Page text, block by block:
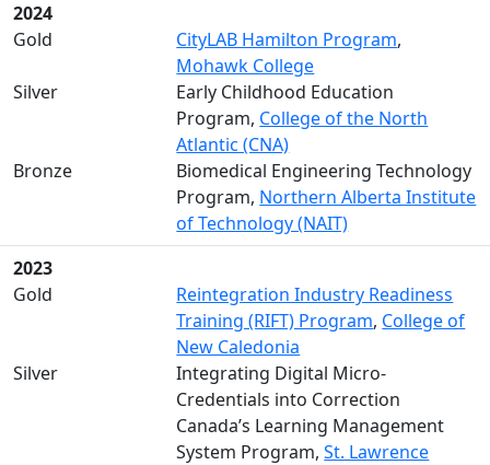
2024
Gold
CityLAB Hamilton Program,
Mohawk College
Silver
Early Childhood Education
Program, College of the North
Atlantic (CNA)
Bronze
Biomedical Engineering Technology
Program, Northern Alberta Institute
of Technology (NAIT)
2023
Gold
Reintegration Industry Readiness
Training (RIFT) Program, College of
New Caledonia
Silver
Integrating Digital Micro-
Credentials into Correction
Canada’s Learning Management
System Program,St. Lawrence